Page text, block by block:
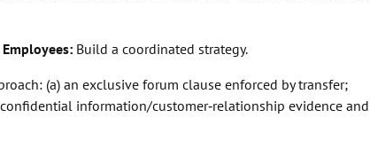
Build a coordinated strategy.
(a) an exclusive forum clause enforced by transfer;
information/customer‑relationship evidence and